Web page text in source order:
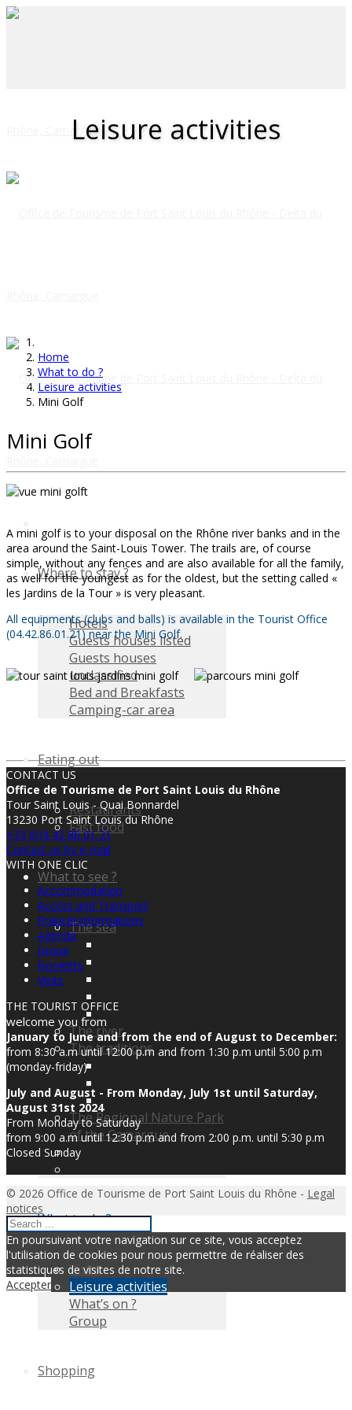
Where to stay ?
Hotels
Guests houses listed
Guests houses
unclassified
Bed and Breakfasts
Camping-car area
Eating out
Restaurants
Fast food
What to see ?
The sea
The river
The traditions
The Regional Nature Park
of the Camargue
What to do ?
Visits
Leisure activities
What’s on ?
Group
Shopping
Leisure activities
Home
What to do ?
Leisure activities
Mini Golf
Mini Golf
A mini golf is to your disposal on the Rhône river banks and in the
area around the Saint-Louis Tower. The trails are, of course
simple, without any fences and are also available for all the family,
as well for the youngest as for the oldest, but the setting called «
les Jardins de la Tour » is very pleasant.
All equipments (clubs and balls) is available in the Tourist Office
(04.42.86.01.21) near the Mini Golf.
CONTACT US
Office de Tourisme de Port Saint Louis du Rhône
Tour Saint Louis - Quai Bonnardel
13230 Port Saint Louis du Rhône
+33 (0)4 42 86 01 21
Contact us by e-mail
WITH ONE CLIC
Accommodation
Access and Transport
Pratical informations
Agenda
Group
Booklets
Visits
THE TOURIST OFFICE
welcome you from
January to June and from the end of August to December:
from 8:30 a.m until 12:00 p.m and from 1:30 p.m until 5:00 p.m
(monday-friday)
July and August - From Monday, July 1st until Saturday,
August 31st 2024
From Monday to Saturday
from 9:00 a.m until 12:30 p.m and from 2:00 p.m. until 5:30 p.m
Closed Sunday
© 2026 Office de Tourisme de Port Saint Louis du Rhône - Legal
notices
En poursuivant votre navigation sur ce site, vous acceptez
l'utilisation de cookies pour nous permettre de réaliser des
statistiques de visites de notre site.
Accepter